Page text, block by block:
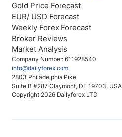
Company Number: 611928540
info@dailyforex.com
2803 Philadelphia Pike
Suite B #287 Claymont, DE 19703, USA
Copyright 2026 Dailyforex LTD
Gold Price Forecast
EUR/ USD Forecast
Weekly Forex Forecast
Broker Reviews
Market Analysis